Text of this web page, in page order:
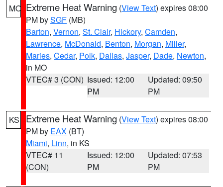
MO Extreme Heat Warning (View Text) expires 08:00
PM bySGF (MB)
Barton, Vernon, St. Clair, Hickory, Camden,
Lawrence, McDonald, Benton, Morgan, Miller,
Maries, Cedar, Polk, Dallas, Jasper, Dade, Newton,
in MO
VTEC# 3 (CON) Issued: 12:00
PM
Updated: 09:50
PM
KS Extreme Heat Warning (View Text) expires 08:00
PM by EAX (BT)
Miami, Linn, in KS
VTEC# 11
(CON)
Issued: 12:00
PM
Updated: 07:53
PM